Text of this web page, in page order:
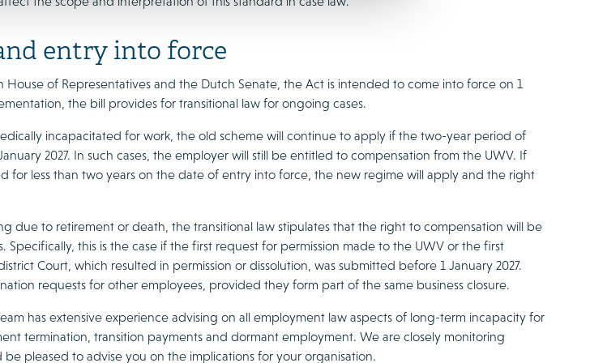
entry into force
of Representatives and the Dutch Senate, the Act is intended to come into force on 1
the bill provides for transitional law for ongoing cases.
incapacitated for work, the old scheme will continue to apply if the two-year period of
2027. In such cases, the employer will still be entitled to compensation from the UWV. If
for less than two years on the date of entry into force, the new regime will apply and the right
due to retirement or death, the transitional law stipulates that the right to compensation will be
Specifically, this is the case if the first request for permission made to the UWV or the first
Court, which resulted in permission or dissolution, was submitted before 1 January 2027.
requests for other employees, provided they form part of the same business closure.
has extensive experience advising on all employment law aspects of long-term incapacity for
termination, transition payments and dormant employment. We are closely monitoring
pleased to advise you on the implications for your organisation.